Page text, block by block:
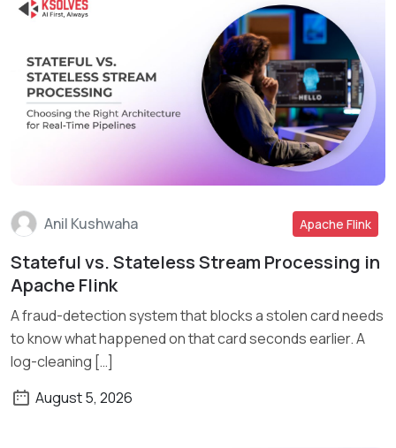
Anil Kushwaha Apache Flink
Stateful vs. Stateless Stream Processing in
Apache Flink
A fraud-detection system that blocks a stolen card needs
to know what happened on that card seconds earlier. A
log-cleaning […]
August 5, 2026